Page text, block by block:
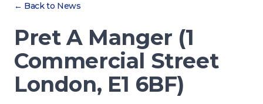
← Back to News
Pret A Manger (1
Commercial Street
London, E1 6BF)